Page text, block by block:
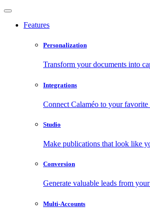
Features
Personalization
Transform your documents into
Integrations
Connect Calaméo to your favorite
Studio
Make publications that look like
Conversion
Generate valuable leads from
Multi-Accounts